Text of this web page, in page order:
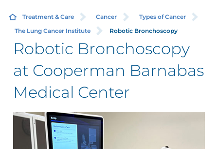
Treatment & Care Cancer
Types of Cancer
The Lung Cancer Institute
Robotic Bronchoscopy
Robotic Bronchoscopy
at Cooperman Barnabas
Medical Center